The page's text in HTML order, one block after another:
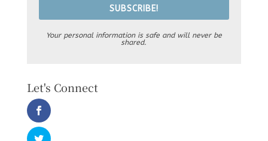
SUBSCRIBE!
Your personal information is safe and will never be
shared.
Let's Connect